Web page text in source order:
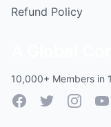
Refund Policy
10,000+ Members in
FacebookTwitterInstagram